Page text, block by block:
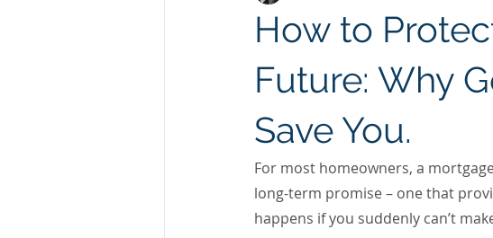
How to
Future: Why
Save You.
For most homeowners, a
long-term promise – one that
happens if you suddenly can’t